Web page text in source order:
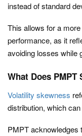
instead of standard
This allows for a
performance, as it
avoiding losses while
What Does
Volatility skewness
distribution, which
PMPT acknowledges